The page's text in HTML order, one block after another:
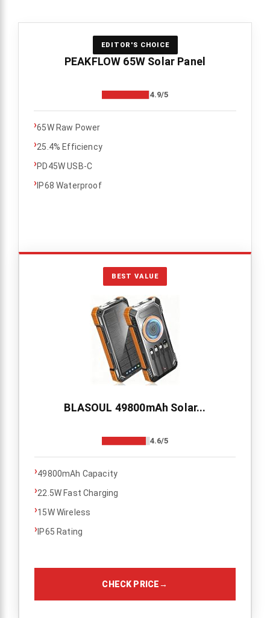
EDITOR'S CHOICE
PEAKFLOW 65W Solar Panel
4.9/5
›65W Raw Power
›25.4% Efficiency
›PD45W USB-C
› IP68 Waterproof
BEST VALUE
BLASOUL 49800mAh Solar...
4.6/5
›49800mAh Capacity
›22.5W Fast Charging
›15W Wireless
› IP65 Rating
CHECK PRICE→